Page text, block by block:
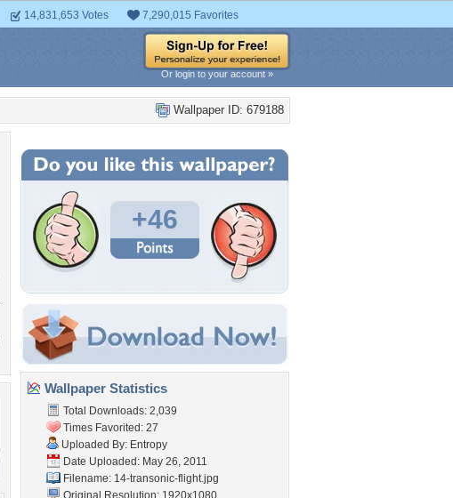
14,831,653 Votes 7,290,015 Favorites
Or login to your account »
Wallpaper ID: 679188
+46
Wallpaper Statistics
Total Downloads: 2,039
Times Favorited: 27
Uploaded By: Entropy
Date Uploaded: May 26, 2011
Filename: 14-transonic-flight.jpg
Original Resolution: 1920x1080